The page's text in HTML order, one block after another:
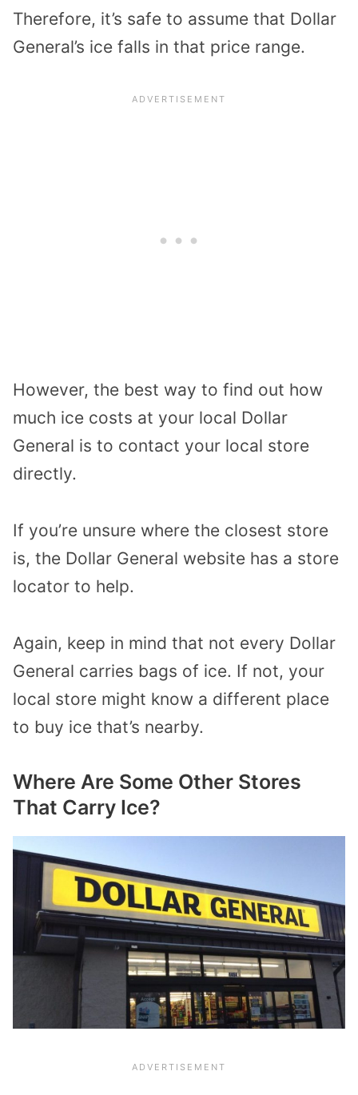
Therefore, it’s safe to assume that Dollar
General’s ice falls in that price range.
However, the best way to find out how
much ice costs at your local Dollar
General is to contact your local store
directly.
If you’re unsure where the closest store
is, the Dollar General website has a store
locator to help.
Again, keep in mind that not every Dollar
General carries bags of ice. If not, your
local store might know a different place
to buy ice that’s nearby.
Where Are Some Other Stores
That Carry Ice?